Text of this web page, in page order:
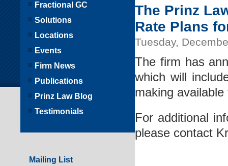
The Prinz
Rate Plans
Tuesday,
The firm has
which will
making
For additional
please contact
Fractional GC
Solutions
Locations
Events
Firm News
Publications
Prinz Law Blog
Testimonials
Mailing List